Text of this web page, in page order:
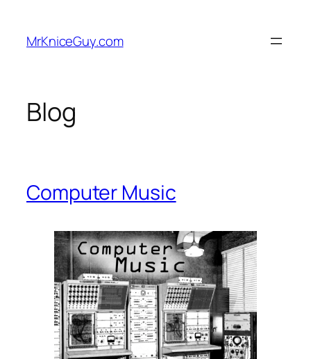
content
MrKniceGuy.com
Blog
Computer Music